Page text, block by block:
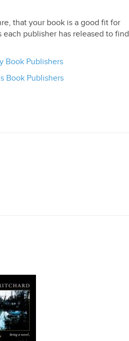
that your book is a good fit for
publisher has released to find
Book Publishers
Book Publishers